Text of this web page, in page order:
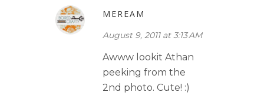
MEREAM
August 9, 2011 at 3:13 AM
Awww lookit Athan
peeking from the
2nd photo. Cute! :)